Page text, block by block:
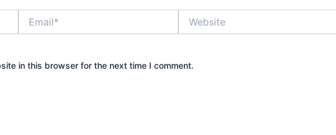
in this browser for the next time I comment.